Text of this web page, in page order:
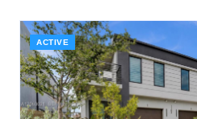
ACTIVE